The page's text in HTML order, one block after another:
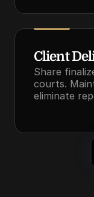
Client
Share
courts.
eliminate